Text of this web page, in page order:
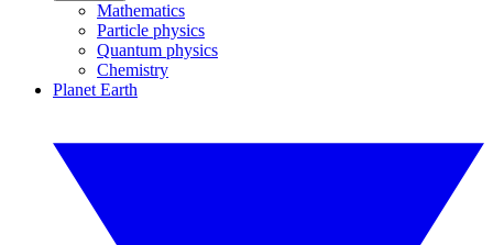
Mathematics
Particle physics
Quantum physics
Chemistry
Planet Earth